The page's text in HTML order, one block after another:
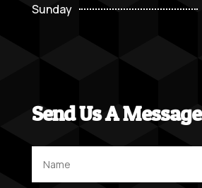
Sunday
Send Us A Message